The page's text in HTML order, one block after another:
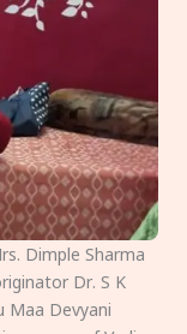
Dimple Sharma
Dr. S K
Maa Devyani